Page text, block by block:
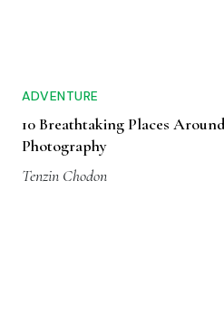
ADVENTURE
10 Breathtaking Places
Photography
Tenzin Chodon